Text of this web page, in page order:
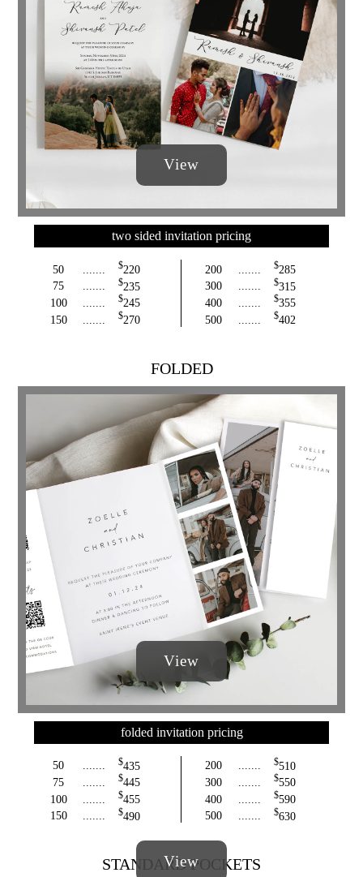
View
two sided invitation pricing
50 $220
75
....... $235
100
$245
150
$270
200 $285
300
....... $315
400
$355
500
$402
FOLDED
View
folded invitation pricing
50 ....... $435
75
....... $445
100
$455
150
....... $490
200 ....... $510
300
....... $550
400
$590
500
....... $630
STANDARD POCKETS
View